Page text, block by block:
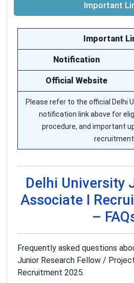
Important
Important
Notification
Official Website
Please refer to the official Delhi
notification link above for
procedure, and important
recruitment.
Delhi University
Associate I
–
Frequently asked questions
Junior Research Fellow /
Recruitment 2025.